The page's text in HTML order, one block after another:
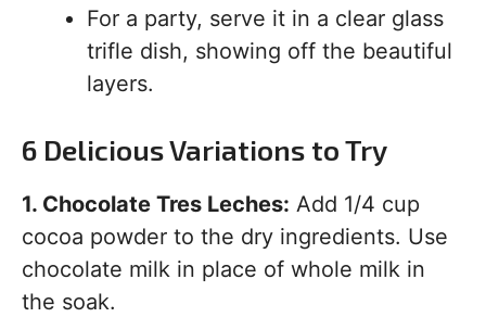
For a party, serve it in a clear glass
trifle dish, showing off the beautiful
layers.
6 Delicious Variations to Try
1. Chocolate Tres Leches: Add 1/4 cup
cocoa powder to the dry ingredients. Use
chocolate milk in place of whole milk in
the soak.